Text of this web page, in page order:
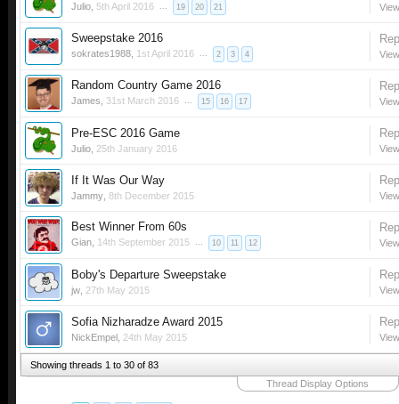
Julio 5th April 2016 ... 19 20 21
Sweepstake 2016
sokrates1988 1st April 2016 ... 2 3 4
Random Country Game 2016
James 31st March 2016 ... 15 16 17
Pre-ESC 2016 Game
Julio 25th January 2016
If It Was Our Way
Jammy 8th December 2015
Best Winner From 60s
Gian 14th September 2015 ... 10 11 12
Boby's Departure Sweepstake
jw 27th May 2015
Sofia Nizharadze Award 2015
NickEmpel 24th May 2015
Showing threads 1 to 30 of 83
Thread Display Options